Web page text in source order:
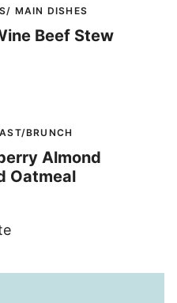
MAIN DISHES
Beef Stew
BRUNCH
Almond
Oatmeal